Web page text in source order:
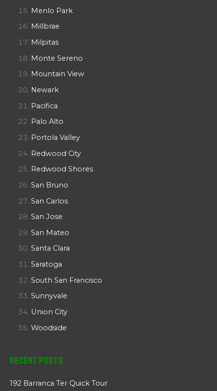
Menlo Park
Millbrae
Milpitas
Monte Sereno
Mountain View
Newark
Pacifica
Palo Alto
Portola Valley
Redwood City
Redwood Shores
San Bruno
San Carlos
San Jose
San Mateo
Santa Clara
Saratoga
South San Francisco
Sunnyvale
Union City
Woodside
Recent Posts
192 Barranca Ter Quick Tour